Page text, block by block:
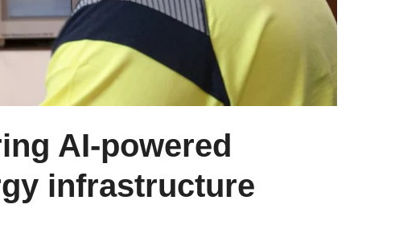
AI-powered
infrastructure